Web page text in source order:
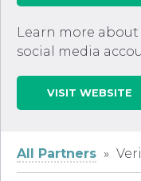
Learn more
social media
VISIT WEBSITE
All Partners »